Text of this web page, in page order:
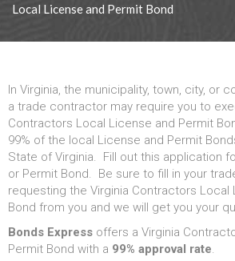
Local License and Permit Bond
In Virginia, the municipality, town, city, or
a trade contractor may require you to
Contractors Local License and Permit
99% of the local License and Permit
State of Virginia. Fill out this application
or Permit Bond. Be sure to fill in your
requesting the Virginia Contractors Local
Bond from you and we will get you your
Bonds Express offers a Virginia
Permit Bond with a 99% approval rate.